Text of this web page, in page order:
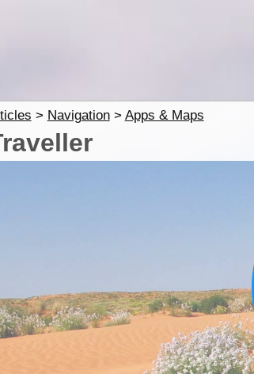
> Navigation> Apps & Maps